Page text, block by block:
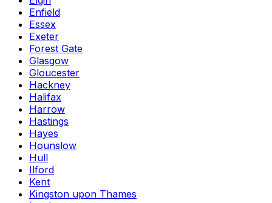
Enfield
Essex
Exeter
Forest Gate
Glasgow
Gloucester
Hackney
Halifax
Harrow
Hastings
Hayes
Hounslow
Hull
Ilford
Kent
Kingston upon Thames